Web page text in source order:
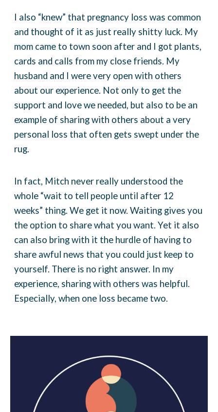
I also “knew” that pregnancy loss was common
and thought of it as just really shitty luck. My
mom came to town soon after and I got plants,
cards and calls from my close friends. My
husband and I were very open with others
about our experience. Not only to get the
support and love we needed, but also to be an
example of sharing with others about a very
personal loss that often gets swept under the
rug.
In fact, Mitch never really understood the
whole “wait to tell people until after 12
weeks” thing. We get it now. Waiting gives you
the option to share what you want. Yet it also
can also bring with it the hurdle of having to
share awful news that you could just keep to
yourself. There is no right answer. In my
experience, sharing with others was helpful.
Especially, when one loss became two.